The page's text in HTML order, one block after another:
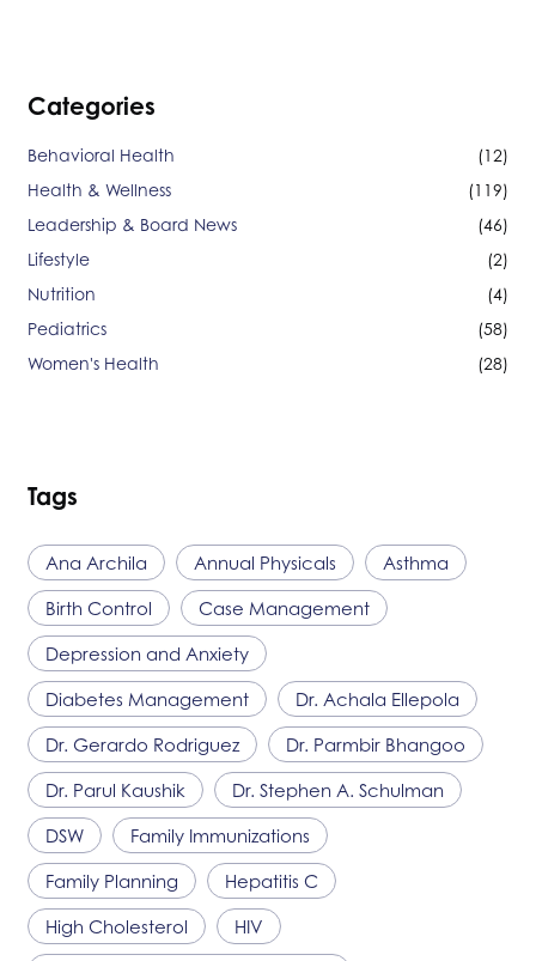
Categories
Behavioral Health
(12)
Health & Wellness
(119)
Leadership & Board News
(46)
Lifestyle
(2)
Nutrition
(4)
Pediatrics
(58)
Women's Health
(28)
Tags
Ana Archila Annual Physicals Asthma
Birth Control Case Management
Depression and Anxiety
Diabetes Management Dr. Achala Ellepola
Dr. Gerardo Rodriguez Dr. Parmbir Bhangoo
Dr. Parul Kaushik Dr. Stephen A. Schulman
DSW Family Immunizations
Family Planning Hepatitis C
High Cholesterol HIV